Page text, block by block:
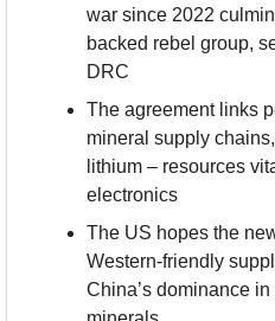
war since 2022
backed rebel group,
DRC
The agreement links
mineral supply
lithium – resources
electronics
The US hopes the
Western-friendly
China’s dominance